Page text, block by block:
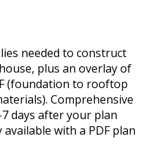
needed to construct
plus an overlay of
(foundation to rooftop
Comprehensive
days after your plan
with a PDF plan